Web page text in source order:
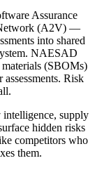
Assurance
(A2V) —
into shared
NAESAD
(SBOMs)
Risk
supply
hidden risks
competitors who
them.